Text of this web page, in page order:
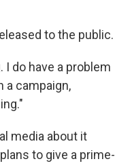
to the public.
do have a problem
a campaign,
media about it
to give a prime-